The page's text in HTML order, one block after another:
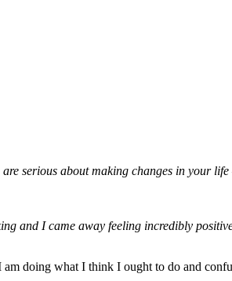
serious about making changes in your
and I came away feeling incredibly
doing what I think I ought to do and